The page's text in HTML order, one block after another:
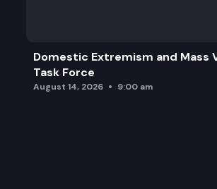
Domestic Extremism and Mass
Task Force
August 14, 2026 9:00 am